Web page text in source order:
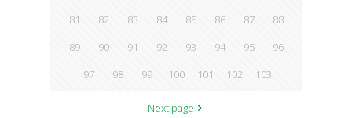
81
82 83 84 85 86 87
88
89
90 91 92 93 94 95
96
97
98 99 100 101 102 103
Next page